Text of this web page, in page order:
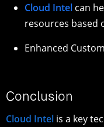
Cloud Intel can
resources based
Enhanced
Conclusion
Cloud Intel is a key